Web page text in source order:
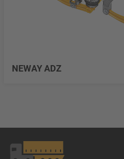
NEWAY ADZ